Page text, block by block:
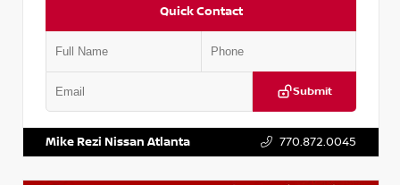
Quick Contact
Submit
Mike Rezi Nissan Atlanta 770.872.0045